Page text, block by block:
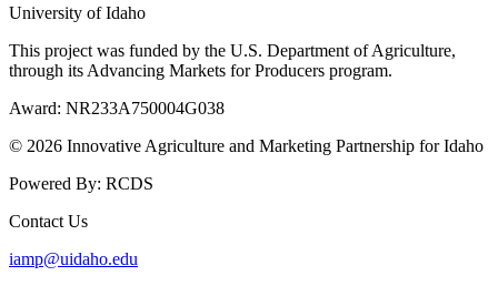
University of Idaho
This project was funded by the U.S. Department of Agriculture,
through its Advancing Markets for Producers program.
Award: NR233A750004G038
© 2026 Innovative Agriculture and Marketing Partnership for Idaho
Powered By: RCDS
Contact Us
iamp@uidaho.edu